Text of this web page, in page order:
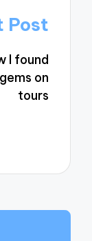
Post
I found
on
tours